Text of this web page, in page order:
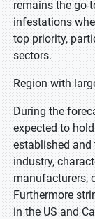
remains the go-
infestations
top priority,
sectors.
Region with
During the
expected to
established
industry,
manufacturers,
Furthermore
in the US and